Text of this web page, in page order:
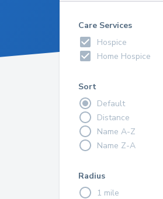
Care Services
Hospice
Home Hospice
Sort
Default
Distance
Name A-Z
Name Z-A
Radius
1 mile